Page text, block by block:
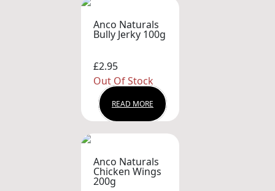
Anco Naturals
Bully Jerky 100g
£2.95
Out Of Stock
READ MORE
Anco Naturals
Chicken Wings
200g